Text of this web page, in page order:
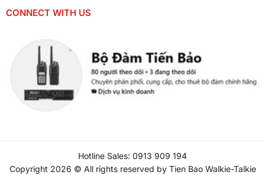
technology not only ensures stable
to degradation and does not need to be
fully discharged before recharging.
High Safety
short-circuit protection, overload protection,
and overheating protection, ensuring maximum
CONNECT WITH US
Hotline Sales: 0913 909 194
Copyright 2026 © All rights reserved by Tien Bao Walkie-Talkie